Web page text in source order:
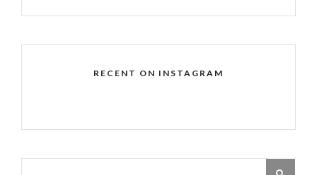
RECENT ON INSTAGRAM